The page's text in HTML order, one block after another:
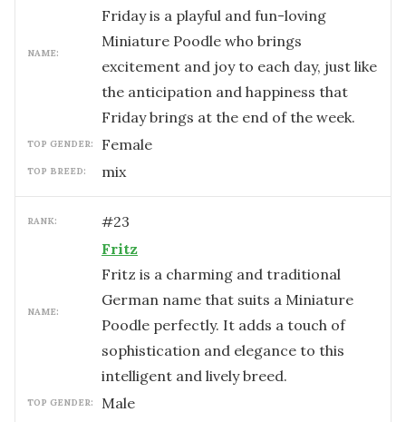
NAME:
Friday is a playful and fun-loving
Miniature Poodle who brings
excitement and joy to each day, just like
the anticipation and happiness that
Friday brings at the end of the week.
TOP GENDER: female
TOP BREED: mix
RANK: #23
NAME:
Fritz
Fritz is a charming and traditional
German name that suits a Miniature
Poodle perfectly. It adds a touch of
sophistication and elegance to this
intelligent and lively breed.
TOP GENDER:
male